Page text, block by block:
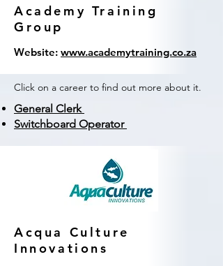
Academy Training
Group
Website: www.academytraining.co.za
Click on a career to find out more about it.
General Clerk
Switchboard Operator
Acqua Culture
Innovations